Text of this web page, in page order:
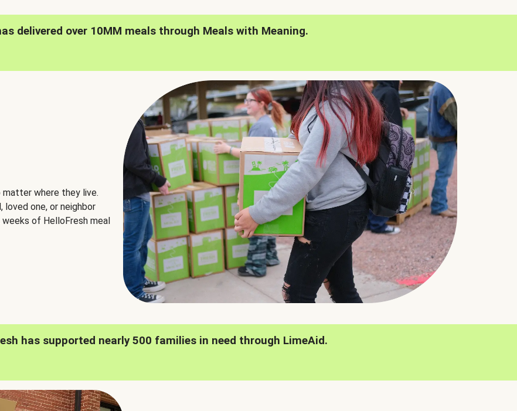
delivered over 10MM meals through Meals with Meaning.
where they live.
loved one, or neighbor
of HelloFresh meal
has supported nearly 500 families in need through LimeAid.